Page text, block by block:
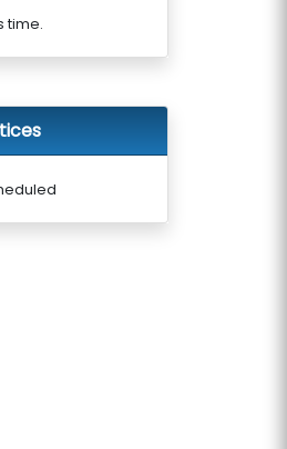
time.